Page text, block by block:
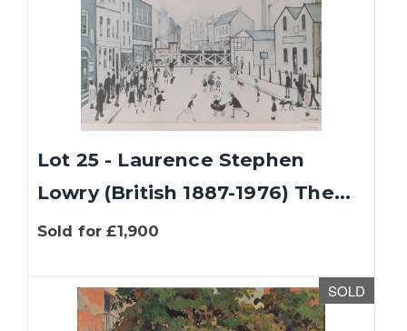
Lot 25 - Laurence Stephen
Lowry (British 1887-1976) The...
Sold for £1,900
SOLD